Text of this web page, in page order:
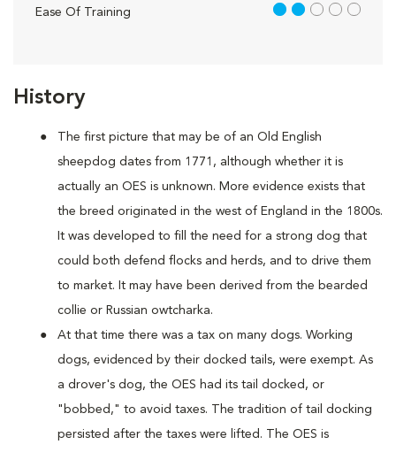
History
The first picture that may be of an Old English
sheepdog dates from 1771, although whether it is
actually an OES is unknown. More evidence exists that
the breed originated in the west of England in the 1800s.
It was developed to fill the need for a strong dog that
could both defend flocks and herds, and to drive them
to market. It may have been derived from the bearded
collie or Russian owtcharka.
At that time there was a tax on many dogs. Working
dogs, evidenced by their docked tails, were exempt. As
a drover's dog, the OES had its tail docked, or
"bobbed," to avoid taxes. The tradition of tail docking
persisted after the taxes were lifted. The OES is
Ease Of Training 2 out of 5